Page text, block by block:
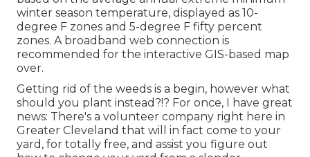
winter season temperature, displayed as 10-
degree F zones and 5-degree F fifty percent
zones. A broadband web connection is
recommended for the interactive GIS-based map
over.
Getting rid of the weeds is a begin, however what
should you plant instead?!? For once, I have great
news: There's a volunteer company right here in
Greater Cleveland that will in fact come to your
yard, for totally free, and assist you figure out